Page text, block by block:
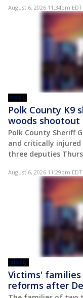
August 6, 2026 11:34pm EDT
POST
Polk County K9
woods shootout
Polk County Sheriff
and critically
three deputies
August 6, 2026 11:29pm EDT
VIDEO
Victims'
reforms after